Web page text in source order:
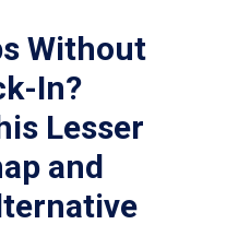
Without
In?
Lesser
and